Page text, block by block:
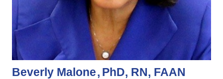
Beverly Malone PhD, RN, FAAN